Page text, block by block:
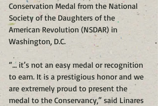
Conservation Medal from the National
Society of the Daughters of the
American Revolution (NSDAR) in
Washington, D.C.
“… it’s not an easy medal or recognition
to earn. It is a prestigious honor and we
are extremely proud to present the
medal to the Conservancy,” said Linares